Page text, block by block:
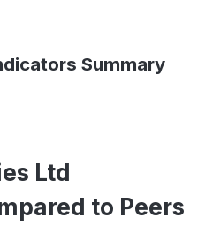
Summary
Ltd
to Peers